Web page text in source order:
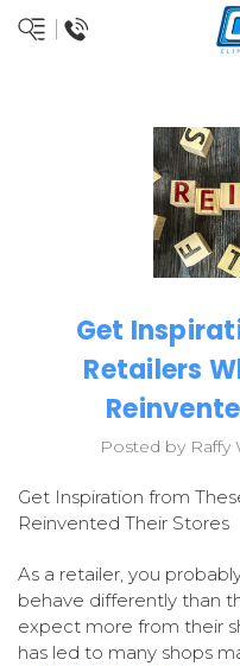
Get
Retailers
Posted by Raffy
Get Inspiration from
Reinvented Their Stores
As a retailer, you
behave differently than
expect more from their
has led to many shops